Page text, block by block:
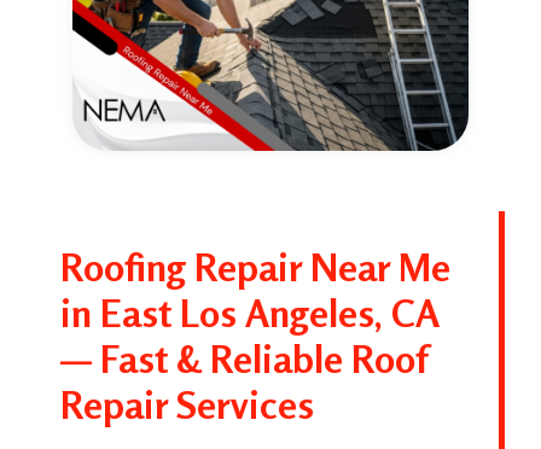
Roofing Repair Near Me
in East Los Angeles, CA
— Fast & Reliable Roof
Repair Services